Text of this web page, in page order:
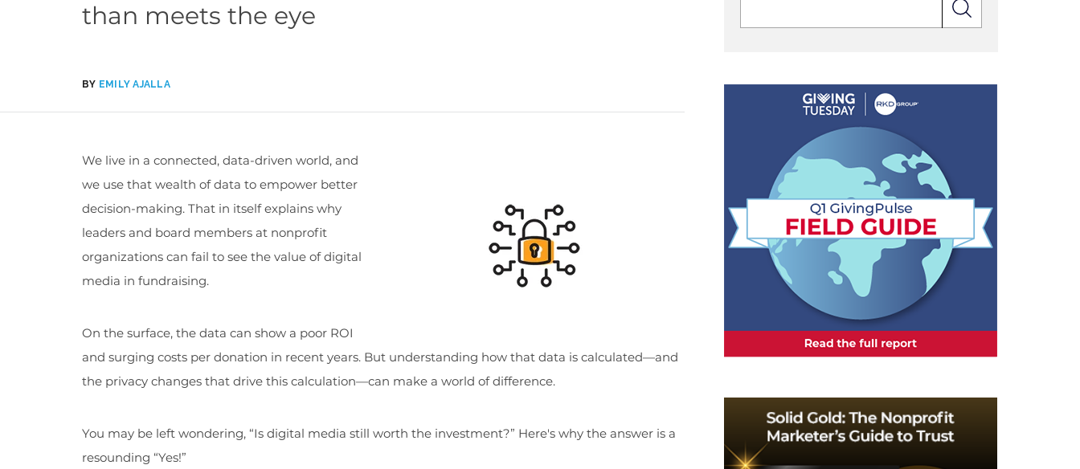
than meets the eye
BY EMILY AJALLA
We live in a connected, data-driven world, and
we use that wealth of data to empower better
decision-making. That in itself explains why
leaders and board members at nonprofit
organizations can fail to see the value of digital
media in fundraising.
On the surface, the data can show a poor ROI
and surging costs per donation in recent years. But understanding how that data is calculated—and
the privacy changes that drive this calculation—can make a world of difference.
You may be left wondering, “Is digital media still worth the investment?” Here's why the answer is a
resounding “Yes!”